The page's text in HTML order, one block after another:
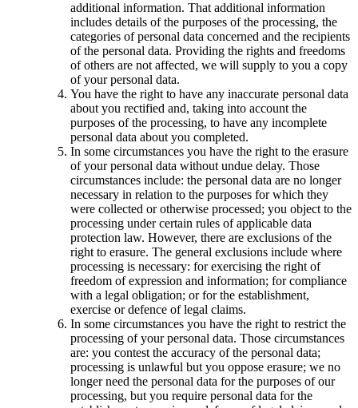
additional information. That additional information
includes details of the purposes of the processing, the
categories of personal data concerned and the recipients
of the personal data. Providing the rights and freedoms
of others are not affected, we will supply to you a copy
of your personal data.
You have the right to have any inaccurate personal data
about you rectified and, taking into account the
purposes of the processing, to have any incomplete
personal data about you completed.
In some circumstances you have the right to the erasure
of your personal data without undue delay. Those
circumstances include: the personal data are no longer
necessary in relation to the purposes for which they
were collected or otherwise processed; you object to the
processing under certain rules of applicable data
protection law. However, there are exclusions of the
right to erasure. The general exclusions include where
processing is necessary: for exercising the right of
freedom of expression and information; for compliance
with a legal obligation; or for the establishment,
exercise or defence of legal claims.
In some circumstances you have the right to restrict the
processing of your personal data. Those circumstances
are: you contest the accuracy of the personal data;
processing is unlawful but you oppose erasure; we no
longer need the personal data for the purposes of our
processing, but you require personal data for the